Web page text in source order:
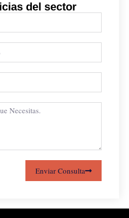
del sector
Enviar Consulta